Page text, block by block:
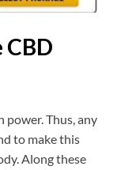
CBD
power. Thus, any
to make this
Along these